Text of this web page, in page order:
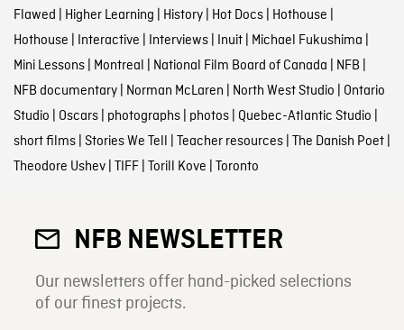
Flawed Higher Learning History| Hot Docs| Hothouse
Hothouse Interactive Interviews| Inuit| Michael Fukushima
Mini Lessons| Montreal National Film Board of Canada NFB
NFB documentary| Norman McLaren North West Studio Ontario
Studio Oscars| photographs| photos| Quebec-Atlantic Studio
short films| Stories We Tell Teacher resources| The Danish Poet|
Theodore Ushev| TIFF| Torill Kove Toronto
NFB NEWSLETTER
Our newsletters offer hand-picked selections
of our finest projects.